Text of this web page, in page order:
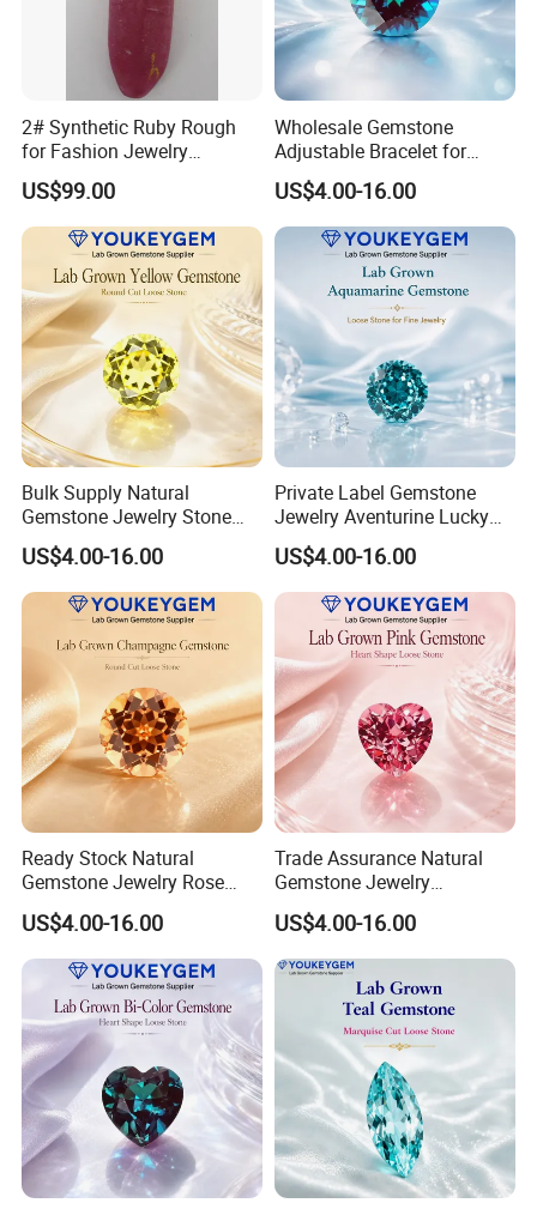
2# Synthetic Ruby Rough
for Fashion Jewelry
Material
US$99.00
Wholesale Gemstone
Adjustable Bracelet for
Women Gift Bulk Supply
US$4.00-16.00
Bulk Supply Natural
Gemstone Jewelry Stone
Bracelet for Wellness Gift
Volume Order
US$4.00-16.00
Private Label Gemstone
Jewelry Aventurine Lucky
Bracelet for Women Jewelry
Private Label Program
US$4.00-16.00
Ready Stock Natural
Gemstone Jewelry Rose
Quartz Heart Charm
Bracelet for Valentine Gift
Fast Delivery
US$4.00-16.00
Trade Assurance Natural
Gemstone Jewelry
Moonstone Rainbow Flash
Bracelet for Wedding Gift
Secure Order
US$4.00-16.00